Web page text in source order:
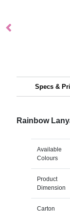
Specs &
Rainbow
Available
Colours
Product
Dimension
Carton